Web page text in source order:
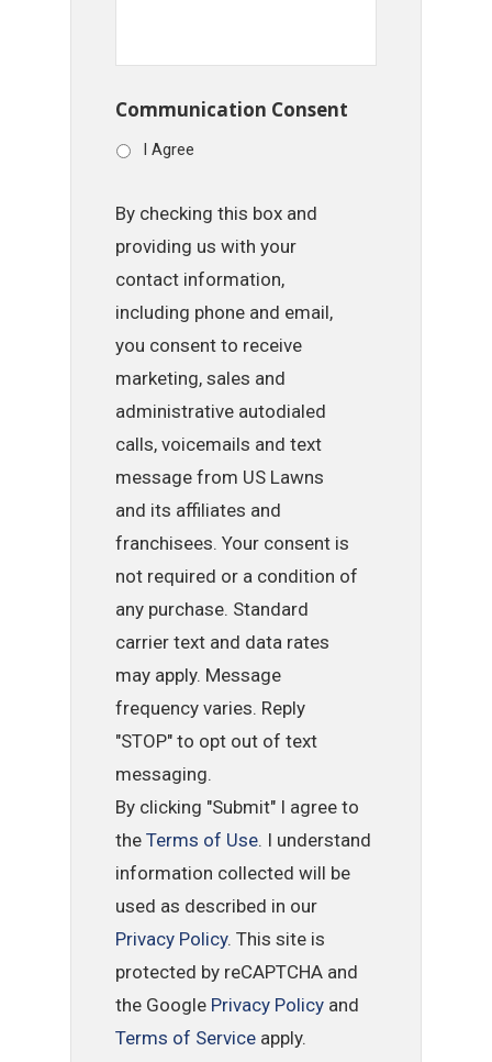
Communication Consent
I Agree
By checking this box and
providing us with your
contact information,
including phone and email,
you consent to receive
marketing, sales and
administrative autodialed
calls, voicemails and text
message from US Lawns
and its affiliates and
franchisees. Your consent is
not required or a condition of
any purchase. Standard
carrier text and data rates
may apply. Message
frequency varies. Reply
"STOP" to opt out of text
messaging.
By clicking "Submit" I agree to
theTerms of Use. I understand
information collected will be
used as described in our
Privacy Policy. This site is
protected by reCAPTCHA and
the Google Privacy Policy and
Terms of Service apply.